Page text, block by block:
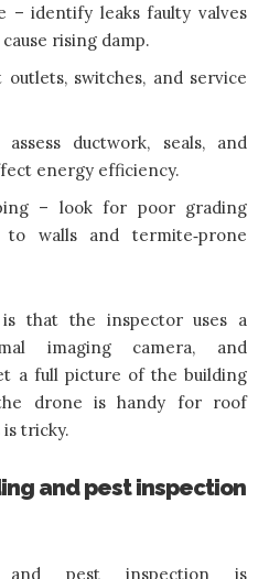
– identify leaks faulty valves
rising damp.
switches, and service
ductwork, seals, and
energy efficiency.
– look for poor grading
walls and termite‑prone
that the inspector uses a
imaging camera, and
a full picture of the building
drone is handy for roof
tricky.
and pest inspection
and pest inspection is